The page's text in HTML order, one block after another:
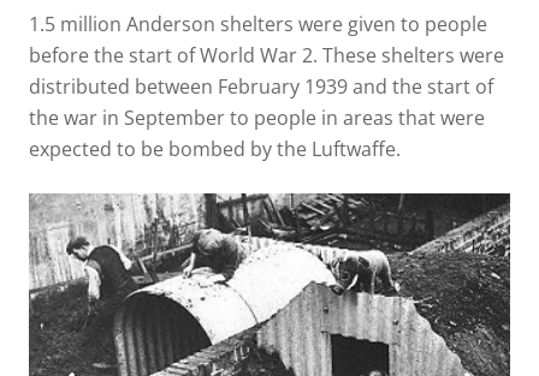
1.5 million Anderson shelters were given to people
before the start of World War 2. These shelters were
distributed between February 1939 and the start of
the war in September to people in areas that were
expected to be bombed by the Luftwaffe.